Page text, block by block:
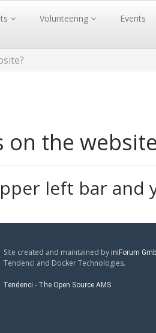
Volunteering Events
on the
left bar and
Site created and maintained by iniForum
Tendenci and Docker Technologies.
Tendenci - The Open Source AMS